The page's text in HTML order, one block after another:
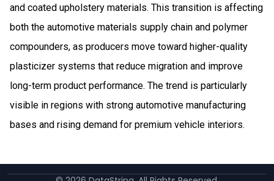
and coated upholstery materials. This transition is affecting
both the automotive materials supply chain and polymer
compounders, as producers move toward higher-quality
plasticizer systems that reduce migration and improve
long-term product performance. The trend is particularly
visible in regions with strong automotive manufacturing
bases and rising demand for premium vehicle interiors.